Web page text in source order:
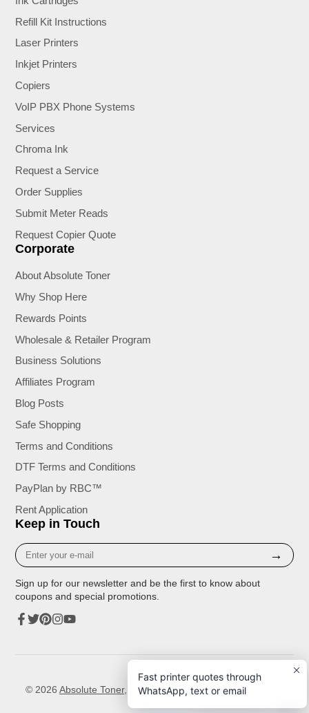
Refill Kit Instructions
Laser Printers
Inkjet Printers
Copiers
VoIP PBX Phone Systems
Services
Chroma Ink
Request a Service
Order Supplies
Submit Meter Reads
Request Copier Quote
Corporate
About Absolute Toner
Why Shop Here
Rewards Points
Wholesale & Retailer Program
Business Solutions
Affiliates Program
Blog Posts
Safe Shopping
Terms and Conditions
DTF Terms and Conditions
PayPlan by RBC™
Rent Application
Keep in Touch
Enter
your
mail
→
Sign up for our newsletter and be the first to know about
coupons and special promotions.
© 2026 Absolute Toner, and Printers. A Division of Precision
Fast printer quotes through
WhatsApp, text or email